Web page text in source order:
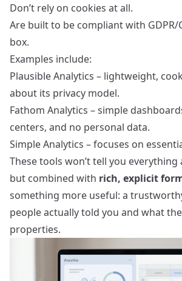
Don’t rely on cookies at all.
Are built to be compliant with GDPR/
box.
Examples include:
Plausible Analytics – lightweight,
about its privacy model.
Fathom Analytics – simple
centers, and no personal data.
Simple Analytics – focuses on
These tools won’t tell you everything
but combined with rich, explicit
something more useful: a
people actually told you and what
properties.